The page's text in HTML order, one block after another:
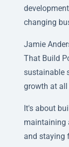
changing
Jamie
That Build
sustainable
growth at all
It's about
maintaining
and staying